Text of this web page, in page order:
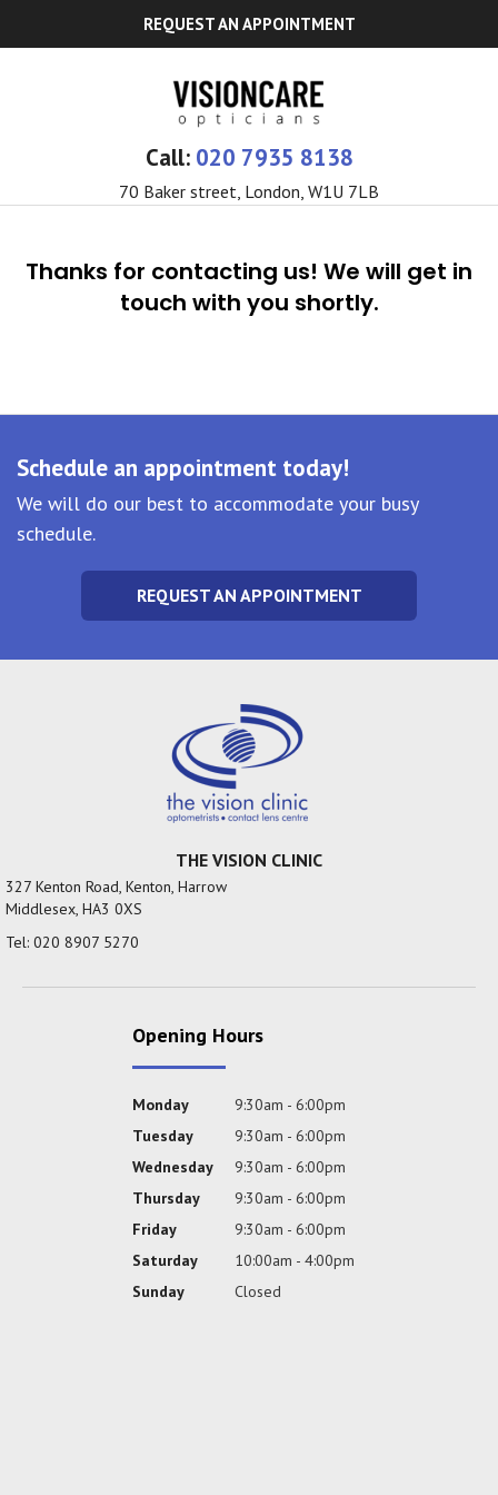
REQUEST AN APPOINTMENT
Call: 020 7935 8138
70 Baker street, London, W1U 7LB
Thanks for contacting us! We will get in
touch with you shortly.
Schedule an appointment today!
We will do our best to accommodate your busy
schedule.
REQUEST AN APPOINTMENT
THE VISION CLINIC
327 Kenton Road, Kenton, Harrow
Middlesex, HA3 0XS
Tel: 020 8907 5270
Opening Hours
Monday
9:30am - 6:00pm
Tuesday
9:30am - 6:00pm
Wednesday
9:30am - 6:00pm
Thursday
9:30am - 6:00pm
Friday
9:30am - 6:00pm
Saturday
10:00am - 4:00pm
Sunday
Closed